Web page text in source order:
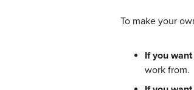
To make your
If you
work from.